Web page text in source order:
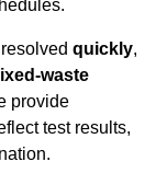
quickly,
waste
provide
test results,